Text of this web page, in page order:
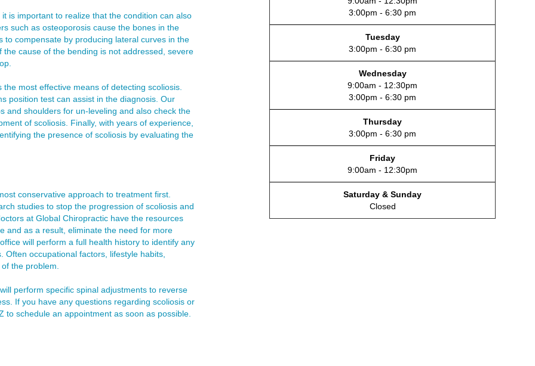
is important to realize that the condition can also
such as osteoporosis cause the bones in the
compensate by producing lateral curves in the
cause of the bending is not addressed, severe
most effective means of detecting scoliosis.
position test can assist in the diagnosis. Our
and shoulders for un-leveling and also check the
of scoliosis. Finally, with years of experience,
the presence of scoliosis by evaluating the
conservative approach to treatment first.
studies to stop the progression of scoliosis and
at Global Chiropractic have the resources
and as a result, eliminate the need for more
will perform a full health history to identify any
occupational factors, lifestyle habits,
the problem.
perform specific spinal adjustments to reverse
If you have any questions regarding scoliosis or
to schedule an appointment as soon as possible.
3:00pm - 6:30 pm
Tuesday
3:00pm - 6:30 pm
Wednesday
9:00am - 12:30pm
3:00pm - 6:30 pm
Thursday
3:00pm - 6:30 pm
Friday
9:00am - 12:30pm
Saturday & Sunday
Closed